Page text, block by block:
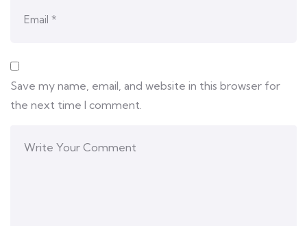
Save my name, email, and website in this browser for
the next time I comment.